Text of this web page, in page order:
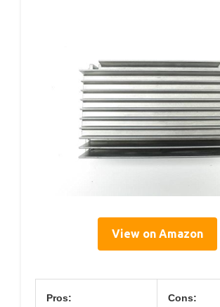
View on Amazon
Pros: Cons: